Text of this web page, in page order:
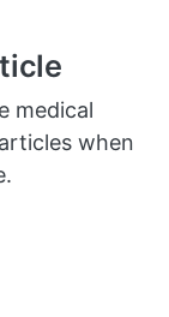
medical
when